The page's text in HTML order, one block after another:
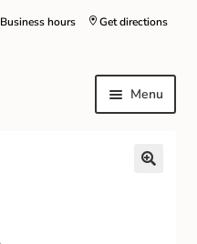
Get directions
Business hours
Menu